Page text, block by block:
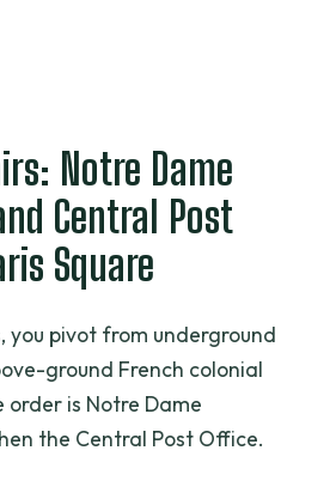
Notre Dame
Central Post
Square
you pivot from underground
ground French colonial
is Notre Dame
the Central Post Office.